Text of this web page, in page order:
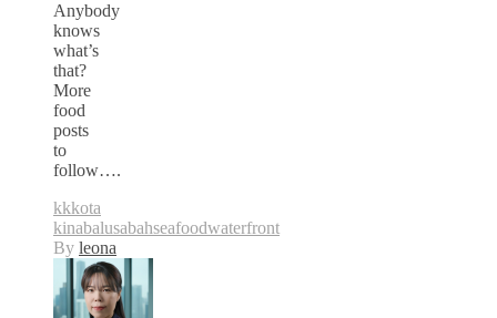
Anybody
knows
what’s
that?
More
food
posts
to
follow….
kkkota
kinabalusabahseafoodwaterfront
By leona